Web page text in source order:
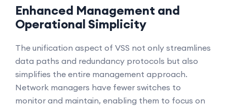
Enhanced Management and
Operational Simplicity
The unification aspect of VSS not only streamlines
data paths and redundancy protocols but also
simplifies the entire management approach.
Network managers have fewer switches to
monitor and maintain, enabling them to focus on